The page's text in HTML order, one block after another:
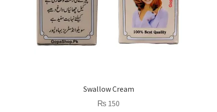
Swallow Cream
₨ 150